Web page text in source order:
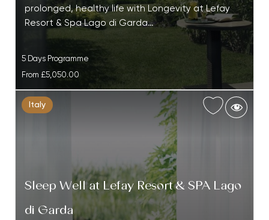
prolonged, healthy life with Longevity at Lefay
Resort & Spa Lago di Garda…
5 Days Programme
From £5,050.00
Italy
Sleep Well at Lefay Resort & SPA Lago
di Garda